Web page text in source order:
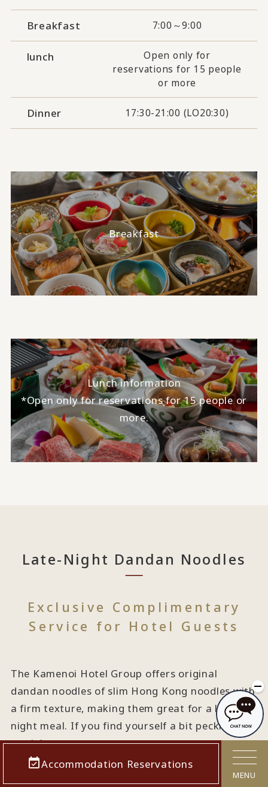
Accommodation Reservations
MENU
Breakfast 7:00～9:00
lunch
Open only for
reservations for 15 people
or more
Dinner 17:30-21:00 (LO20:30)
Breakfast
Lunch information
*Open only for reservations for 15 people or
more.
Late-Night Dandan Noodles
Exclusive Complimentary
Service for Hotel Guests
The Kamenoi Hotel Group offers original
dandan noodles of slim Hong Kong noodles with
a firm texture, making them great for a late-
night meal. If you find yourself a bit peckish late
at night...